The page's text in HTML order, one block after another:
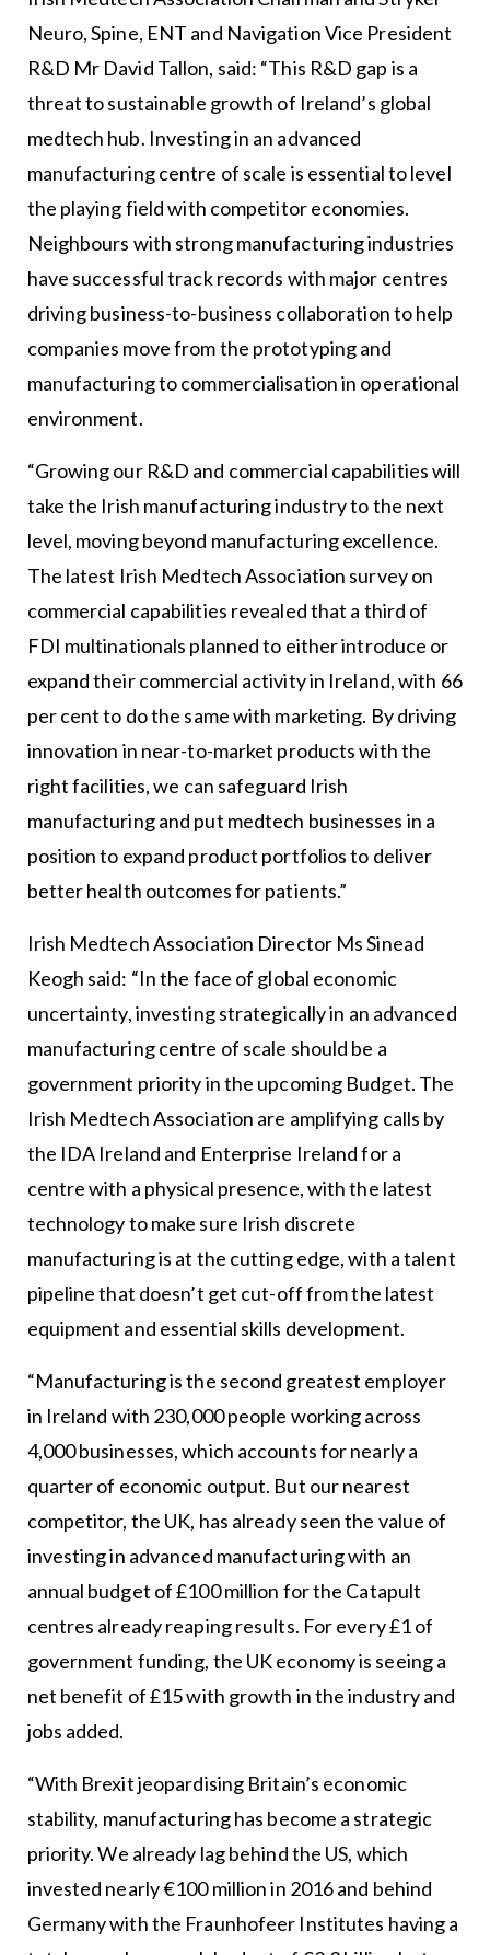
Neuro, Spine, ENT and Navigation Vice President
R&D Mr David Tallon, said: “This R&D gap is a
threat to sustainable growth of Ireland’s global
medtech hub. Investing in an advanced
manufacturing centre of scale is essential to level
the playing field with competitor economies.
Neighbours with strong manufacturing industries
have successful track records with major centres
driving business-to-business collaboration to help
companies move from the prototyping and
manufacturing to commercialisation in operational
environment.
“Growing our R&D and commercial capabilities will
take the Irish manufacturing industry to the next
level, moving beyond manufacturing excellence.
The latest Irish Medtech Association survey on
commercial capabilities revealed that a third of
FDI multinationals planned to either introduce or
expand their commercial activity in Ireland, with 66
per cent to do the same with marketing. By driving
innovation in near-to-market products with the
right facilities, we can safeguard Irish
manufacturing and put medtech businesses in a
position to expand product portfolios to deliver
better health outcomes for patients.”
Irish Medtech Association Director Ms Sinead
Keogh said: “In the face of global economic
uncertainty, investing strategically in an advanced
manufacturing centre of scale should be a
government priority in the upcoming Budget. The
Irish Medtech Association are amplifying calls by
the IDA Ireland and Enterprise Ireland for a
centre with a physical presence, with the latest
technology to make sure Irish discrete
manufacturing is at the cutting edge, with a talent
pipeline that doesn’t get cut-off from the latest
equipment and essential skills development.
“Manufacturing is the second greatest employer
in Ireland with 230,000 people working across
4,000 businesses, which accounts for nearly a
quarter of economic output. But our nearest
competitor, the UK, has already seen the value of
investing in advanced manufacturing with an
annual budget of £100 million for the Catapult
centres already reaping results. For every £1 of
government funding, the UK economy is seeing a
net benefit of £15 with growth in the industry and
jobs added.
“With Brexit jeopardising Britain’s economic
stability, manufacturing has become a strategic
priority. We already lag behind the US, which
invested nearly €100 million in 2016 and behind
Germany with the Fraunhofeer Institutes having a